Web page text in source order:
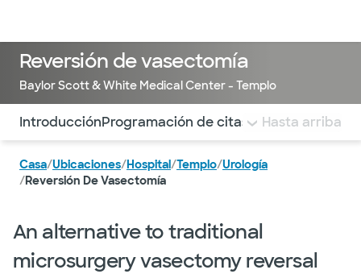
Reversión de vasectomía
Baylor Scott & White Medical Center - Templo
Utilice esta navegación para saltar rápidamente a
IntroducciónProgramación de citasCostoQue
Hasta arriba
Casa/Ubicaciones/Hospital/Templo/Urología
/Reversión De Vasectomía
An alternative to traditional
microsurgery vasectomy reversal